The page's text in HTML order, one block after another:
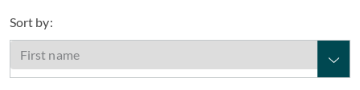
Sort by: